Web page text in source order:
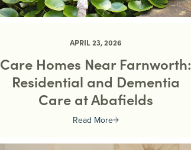
APRIL 23, 2026
Care Homes Near Farnworth:
Residential and Dementia
Care at Abafields
Read More